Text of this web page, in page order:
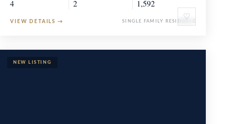
♡
4 2 1,592
VIEW DETAILS → SINGLE FAMILY RESIDENCE